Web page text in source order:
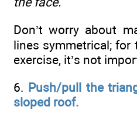
Don’t worry about
lines symmetrical;
exercise, it’s not
6. Push/pull the
sloped roof.